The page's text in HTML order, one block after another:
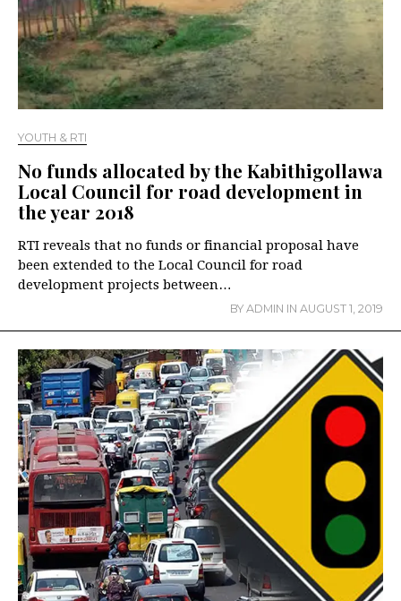
YOUTH & RTI
No funds allocated by the Kabithigollawa
Local Council for road development in
the year 2018
RTI reveals that no funds or financial proposal have
been extended to the Local Council for road
development projects between…
BY ADMIN IN AUGUST 1, 2019